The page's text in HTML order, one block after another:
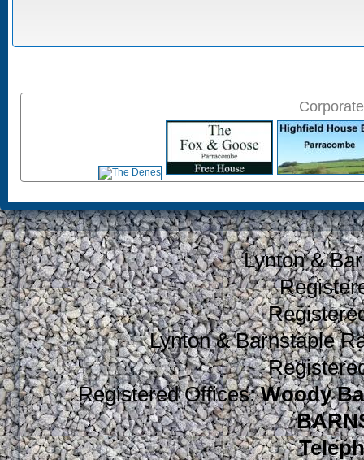
Lynton &
Lynton & Barnstaple
Registered Offices:Woody